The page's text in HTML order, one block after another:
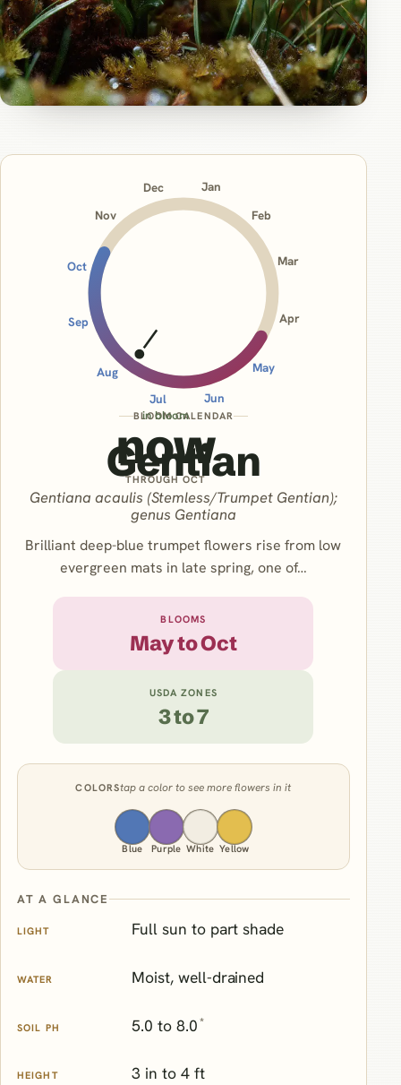
Jan
Feb
Mar
Apr
May
Jun
Jul
Aug
Sep
Oct
Nov
Dec
in bloom
now
THROUGH OCT
BLOOM CALENDAR
Gentian
Gentiana acaulis (Stemless/Trumpet Gentian);
genus Gentiana
Brilliant deep-blue trumpet flowers rise from low
evergreen mats in late spring, one of…
BLOOMS
May to Oct
USDA ZONES
3 to 7
COLORStap a color to see more flowers in it
Blue Purple White Yellow
AT A GLANCE
LIGHT Full sun to part shade
WATER Moist, well-drained
SOIL PH 5.0 to 8.0*
HEIGHT 3 in to 4 ft